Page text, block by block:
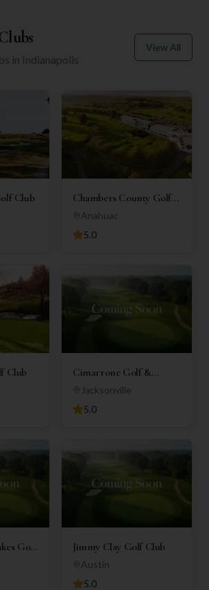
in Indianapolis
View All
Club
Chambers County Golf
Club
Anahuac
5.0
Club
Cimarrone Golf &
Country Club
Jacksonville
5.0
Golf
Jimmy Clay Golf Club
Austin
5.0